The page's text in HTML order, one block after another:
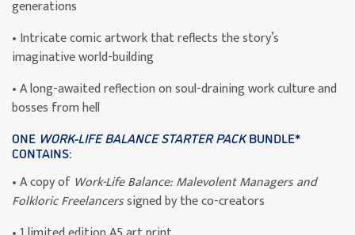
generations
• Intricate comic artwork that reflects the story’s
imaginative world-building
• A long-awaited reflection on soul-draining work culture and
bosses from hell
ONE WORK-LIFE BALANCE STARTER PACKBUNDLE*
CONTAINS:
• A copy of Work-Life Balance: Malevolent Managers and
Folkloric Freelancerssigned by the co-creators